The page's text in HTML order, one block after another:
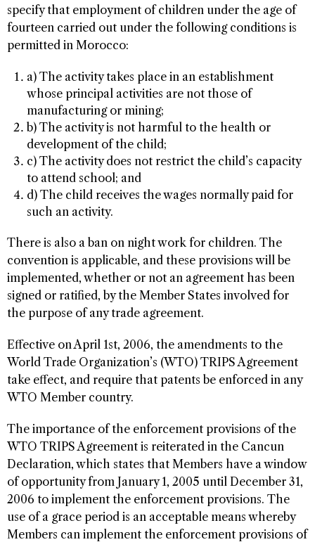
specify that employment of children under the age of
fourteen carried out under the following conditions is
permitted in Morocco:
a) The activity takes place in an establishment
whose principal activities are not those of
manufacturing or mining;
b) The activity is not harmful to the health or
development of the child;
c) The activity does not restrict the child’s capacity
to attend school; and
d) The child receives the wages normally paid for
such an activity.
There is also a ban on night work for children. The
convention is applicable, and these provisions will be
implemented, whether or not an agreement has been
signed or ratified, by the Member States involved for
the purpose of any trade agreement.
Effective on April 1st, 2006, the amendments to the
World Trade Organization’s (WTO) TRIPS Agreement
take effect, and require that patents be enforced in any
WTO Member country.
The importance of the enforcement provisions of the
WTO TRIPS Agreement is reiterated in the Cancun
Declaration, which states that Members have a window
of opportunity from January 1, 2005 until December 31,
2006 to implement the enforcement provisions. The
use of a grace period is an acceptable means whereby
Members can implement the enforcement provisions of